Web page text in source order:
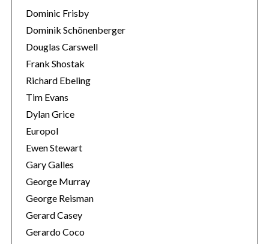
Dominic Frisby
Dominik Schönenberger
Douglas Carswell
Frank Shostak
Richard Ebeling
Tim Evans
Dylan Grice
Europol
Ewen Stewart
Gary Galles
George Murray
George Reisman
Gerard Casey
Gerardo Coco